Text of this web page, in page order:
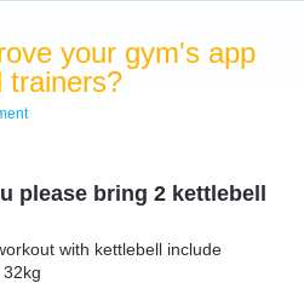
your gym's app
trainers?
please bring 2 kettlebell
with kettlebell include